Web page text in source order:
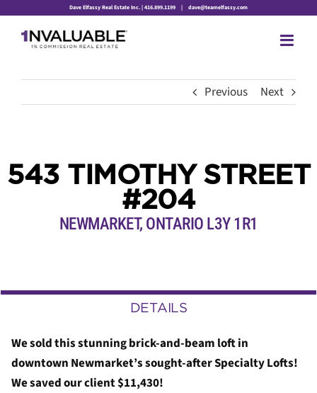
content
Dave Elfassy Real Estate Inc. | 416.899.1199 | dave@teamelfassy.com
Previous Next
543 TIMOTHY STREET
#204
NEWMARKET, ONTARIO L3Y 1R1
DETAILS
We sold this stunning brick-and-beam loft in
downtown Newmarket’s sought-after Specialty Lofts!
We saved our client $11,430!